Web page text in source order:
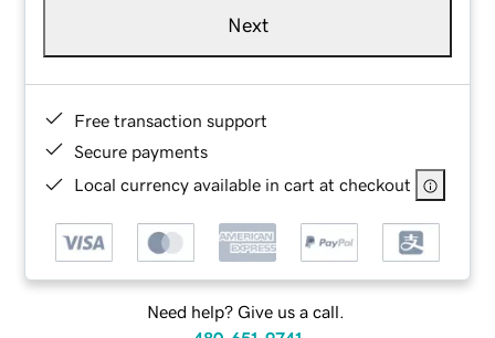
Next
Free transaction support
Secure payments
Local currency available in cart at checkout
Need help? Give us a call.